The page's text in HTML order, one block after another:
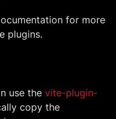
for more
plugins.
use the vite-plugin-
copy the